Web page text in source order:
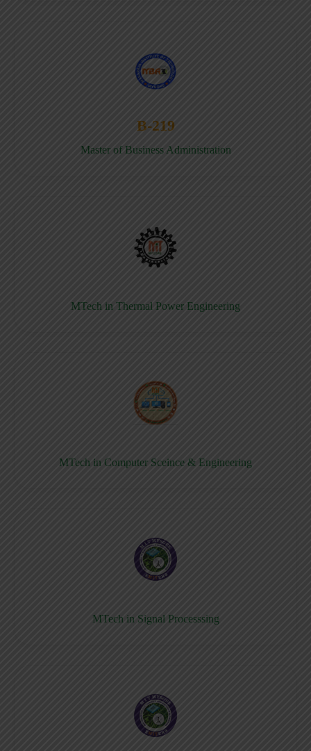
B-219
Master of Business Administration
MTech in Thermal Power Engineering
MTech in Computer Sceince & Engineering
MTech in Signal Processsing